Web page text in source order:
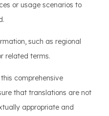
or usage scenarios to
such as regional
related terms.
comprehensive
that translations are not
appropriate and